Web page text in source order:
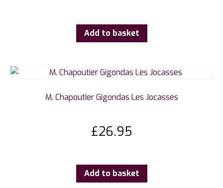
Add to basket
M. Chapoutier Gigondas Les Jocasses
£26.95
Add to basket